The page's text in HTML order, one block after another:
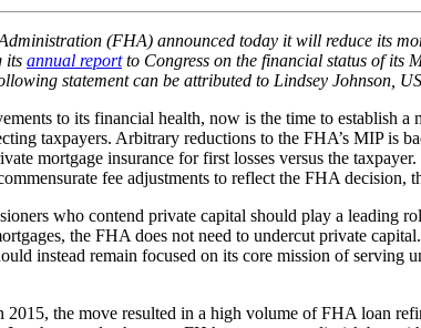
(FHA) announced today it will reduce its
its annual reportto Congress on the financial status of its
statement can be attributed to Lindsey Johnson,
to its financial health, now is the time to establish
taxpayers. Arbitrary reductions to the FHA’s MIP
mortgage insurance for first losses versus the
fee adjustments to reflect the FHA
who contend private capital should play a leading
the FHA does not need to undercut private
instead remain focused on its core mission of
the move resulted in a high volume of FHA loan